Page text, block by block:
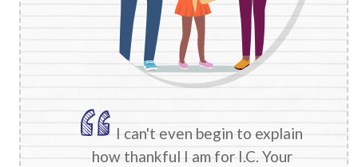
I can't even begin to explain
how thankful I am for I.C. Your